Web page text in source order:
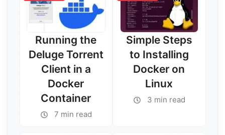
Running the
Deluge Torrent
Client in a
Docker
Container
7 min read
Simple Steps
to Installing
Docker on
Linux
3 min read